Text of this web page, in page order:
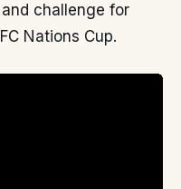
challenge for
Nations Cup.